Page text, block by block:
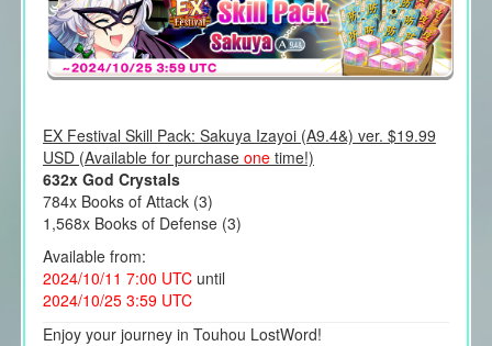
EX Festival Skill Pack: Sakuya Izayoi (A9.4&) ver. $19.99
USD (Available for purchase onetime!)
632x God Crystals
784x Books of Attack (3)
1,568x Books of Defense (3)
Available from:
2024/10/11 7:00 UTCuntil
2024/10/25 3:59 UTC
Enjoy your journey in Touhou LostWord!